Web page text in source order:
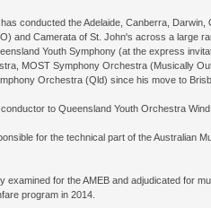
conducted the Adelaide, Canberra,
and Camerata of St. John's across a large
Youth Symphony (at the express
MOST Symphony Orchestra (Musically
Orchestra (Qld) since his move to
to Queensland Youth Orchestra
for the technical part of the Australian
examined for the AMEB and adjudicated for
program in 2014.